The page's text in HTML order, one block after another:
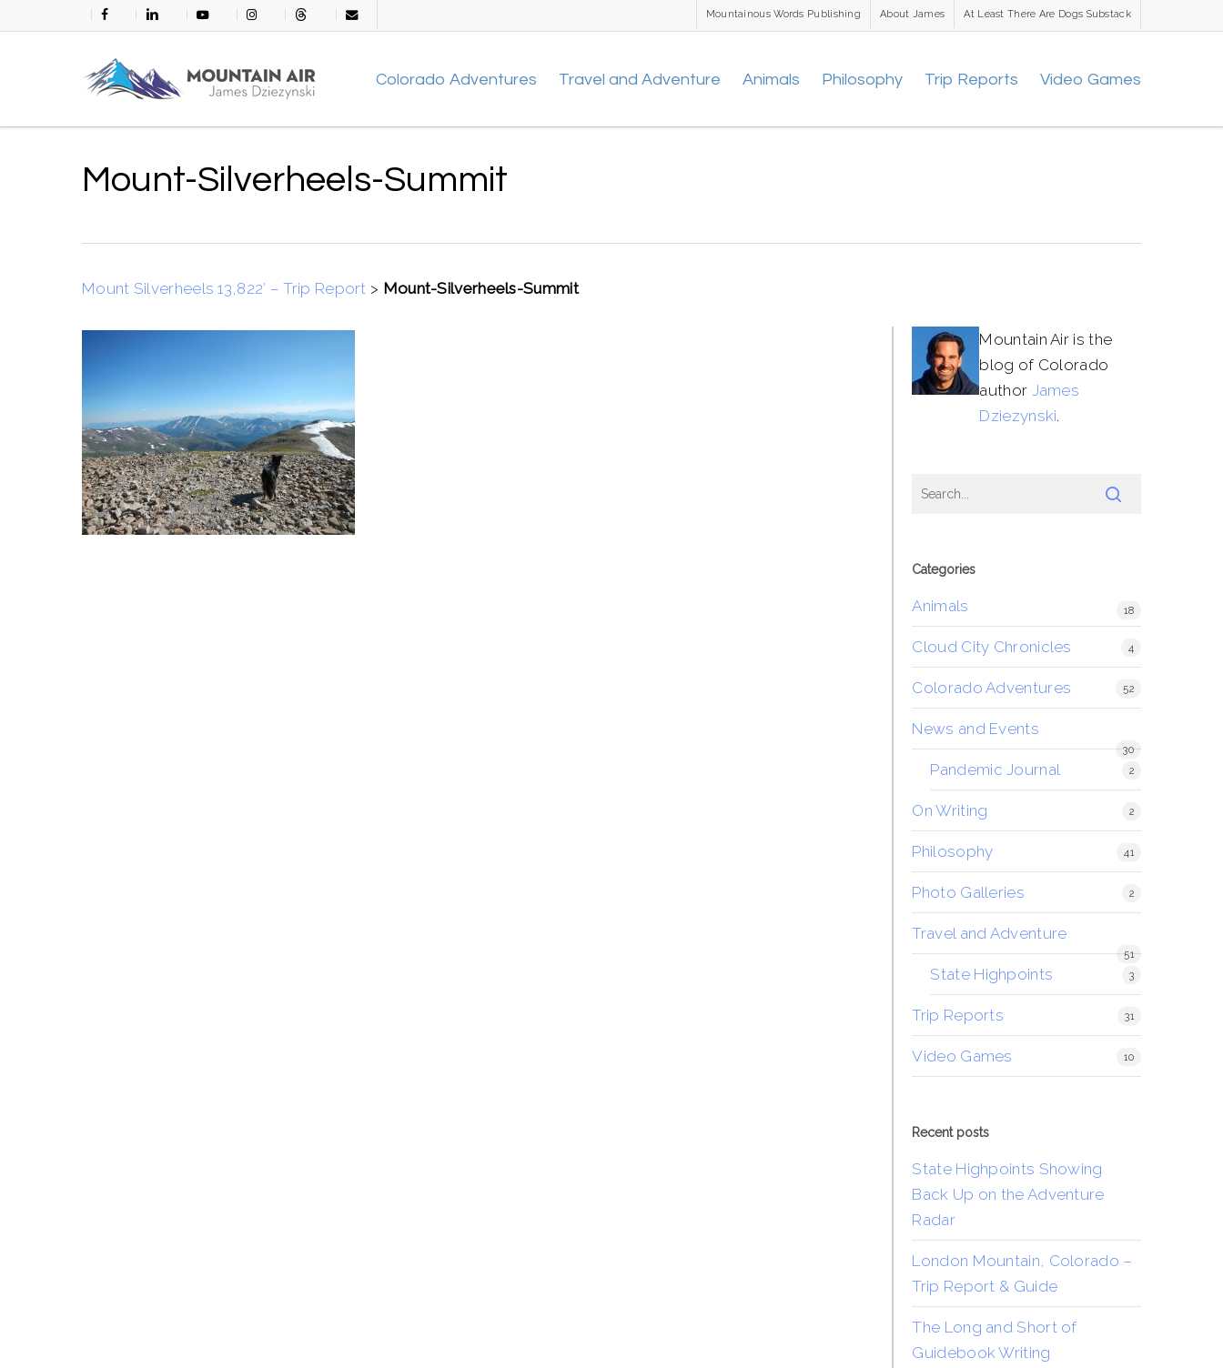
to
facebook linkedin youtube instagramthreads email
Mountainous Words Publishing About James At Least There Are Dogs Substack
Colorado Adventures Travel and Adventure Animals Philosophy Trip Reports Video Games
Mount-Silverheels-Summit
Mount Silverheels 13,822′ – Trip Report > Mount-Silverheels-Summit
Mountain Air is the
blog of Colorado
author James
Dziezynski.
Categories
Animals 18
Cloud City Chronicles 4
Colorado Adventures 52
News and Events
30
Pandemic Journal 2
On Writing 2
Philosophy 41
Photo Galleries 2
Travel and Adventure
51
State Highpoints 3
Trip Reports 31
Video Games 10
Recent posts
State Highpoints Showing
Back Up on the Adventure
Radar
London Mountain, Colorado –
Trip Report & Guide
The Long and Short of
Guidebook Writing